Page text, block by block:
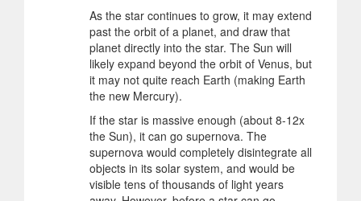
As the star continues to grow, it may extend
past the orbit of a planet, and draw that
planet directly into the star. The Sun will
likely expand beyond the orbit of Venus, but
it may not quite reach Earth (making Earth
the new Mercury).
If the star is massive enough (about 8-12x
the Sun), it can go supernova. The
supernova would completely disintegrate all
objects in its solar system, and would be
visible tens of thousands of light years